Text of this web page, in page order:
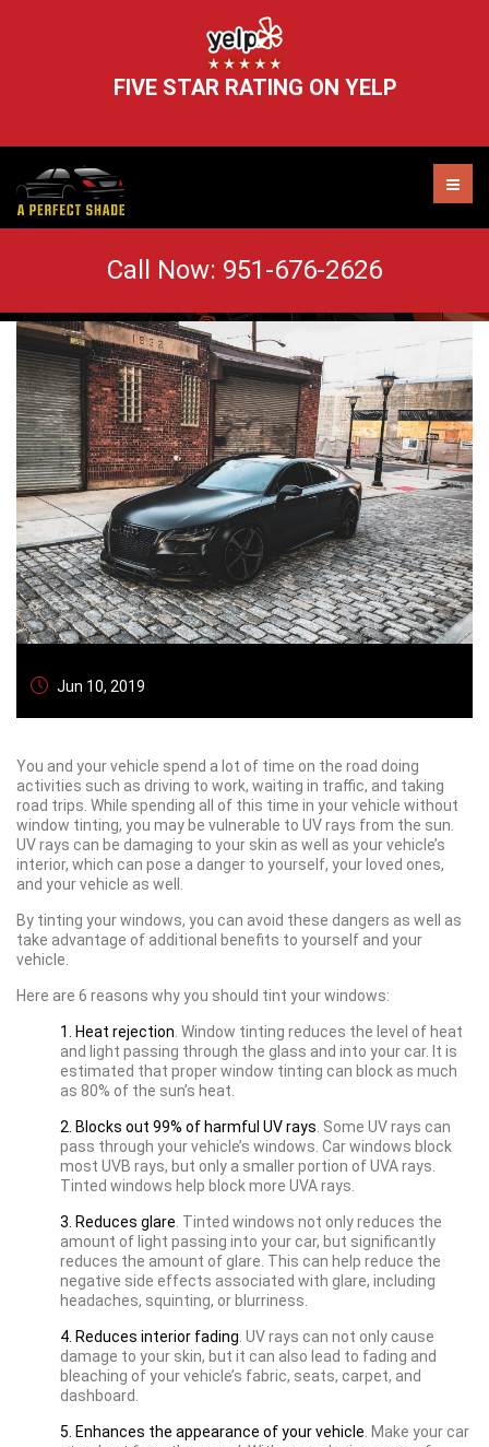
FIVE STAR RATING ON YELP
AUTO TINT MURRIETA
WINDOW TINT REMOVAL
HEADLIGHT RESTORATION
WINDSHIELD CHIP REPAIR
Call Now: 951-676-2626
6 Reasons Why You Should Tint Your
Jun 10, 2019
You and your vehicle spend a lot of time on the road doing
activities such as driving to work, waiting in traffic, and taking
road trips. While spending all of this time in your vehicle without
window tinting, you may be vulnerable to UV rays from the sun.
UV rays can be damaging to your skin as well as your vehicle’s
interior, which can pose a danger to yourself, your loved ones,
and your vehicle as well.
By tinting your windows, you can avoid these dangers as well as
take advantage of additional benefits to yourself and your
vehicle.
Here are 6 reasons why you should tint your windows:
1. Heat rejection. Window tinting reduces the level of heat
and light passing through the glass and into your car. It is
estimated that proper window tinting can block as much
as 80% of the sun’s heat.
2. Blocks out 99% of harmful UV rays. Some UV rays can
pass through your vehicle’s windows. Car windows block
most UVB rays, but only a smaller portion of UVA rays.
Tinted windows help block more UVA rays.
3. Reduces glare. Tinted windows not only reduces the
amount of light passing into your car, but significantly
reduces the amount of glare. This can help reduce the
negative side effects associated with glare, including
headaches, squinting, or blurriness.
4. Reduces interior fading. UV rays can not only cause
damage to your skin, but it can also lead to fading and
bleaching of your vehicle’s fabric, seats, carpet, and
dashboard.
5. Enhances the appearance of your vehicle. Make your car